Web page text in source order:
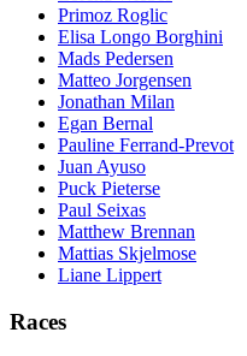
Primoz Roglic
Elisa Longo Borghini
Mads Pedersen
Matteo Jorgensen
Jonathan Milan
Egan Bernal
Pauline Ferrand-Prevot
Juan Ayuso
Puck Pieterse
Paul Seixas
Matthew Brennan
Mattias Skjelmose
Liane Lippert
Races